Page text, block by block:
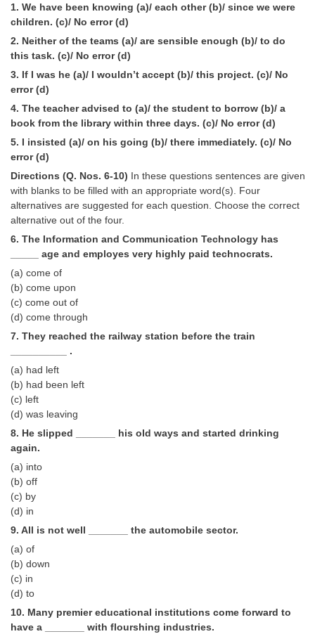
Tier-1 Answer Keys
SSC CGL TIER-2
TIER-2 Syllabus
SSC CGL PAPERS
Study Kit for CGL Tier-1
CGL Trend Analysis
CGL Exam Downloads
SSC CGL FREE EBOOK
SSC CGL Results
CHSL
CHSL Question Papers
CHSL Syllabus
CHSL Exam Resources
CHSL Study Notes
EXAMS
SSC Constable (GD)
Junior Hindi Translators (JHT)
1. We have been knowing (a)/ each other (b)/ since we were
children. (c)/ No error (d)
2. Neither of the teams (a)/ are sensible enough (b)/ to do
this task. (c)/ No error (d)
3. If I was he (a)/ I wouldn’t accept (b)/ this project. (c)/ No
error (d)
4. The teacher advised to (a)/ the student to borrow (b)/ a
book from the library within three days. (c)/ No error (d)
5. I insisted (a)/ on his going (b)/ there immediately. (c)/ No
error (d)
Directions (Q. Nos. 6-10) In these questions sentences are given
with blanks to be filled with an appropriate word(s). Four
alternatives are suggested for each question. Choose the correct
alternative out of the four.
6. The Information and Communication Technology has
_____ age and employes very highly paid technocrats.
(a) come of
(b) come upon
(c) come out of
(d) come through
7. They reached the railway station before the train
__________ .
(a) had left
(b) had been left
(c) left
(d) was leaving
8. He slipped _______ his old ways and started drinking
again.
(a) into
(b) off
(c) by
(d) in
9. All is not well _______ the automobile sector.
(a) of
(b) down
(c) in
(d) to
10. Many premier educational institutions come forward to
have a _______ with flourshing industries.